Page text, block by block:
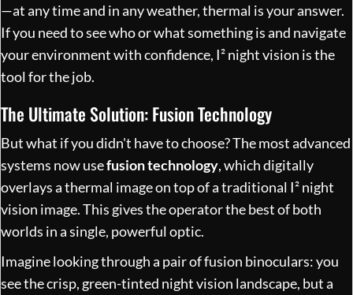
—at any time and in any weather, thermal is your answer.
If you need to see who or what something is and navigate
your environment with confidence, I² night vision is the
tool for the job.
The Ultimate Solution: Fusion Technology
But what if you didn't have to choose? The most advanced
systems now usefusion technology, which digitally
overlays a thermal image on top of a traditional I² night
vision image. This gives the operator the best of both
worlds in a single, powerful optic.
Imagine looking through a pair of fusion binoculars: you
see the crisp, green-tinted night vision landscape, but a